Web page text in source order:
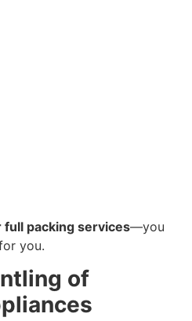
full packing services—you
you.
of